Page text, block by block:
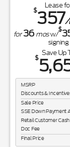
Lease
$357/
for36 mosw/
$
signing
Save Up
$
MSRP
Discounts &
Sale Price
SSE Down Payment
Retail Customer Cash
Doc Fee
Final Price